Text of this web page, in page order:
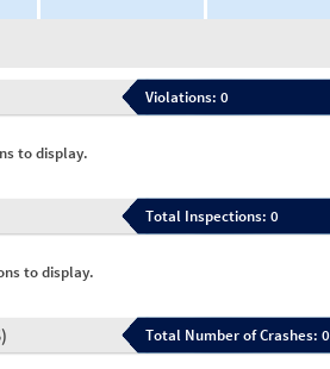
Violations: 0
to display.
Total Inspections: 0
to display.
Total Number of Crashes: 0